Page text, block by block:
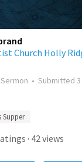
Church Holly
Sermon • Submitted
Supper
· 42views